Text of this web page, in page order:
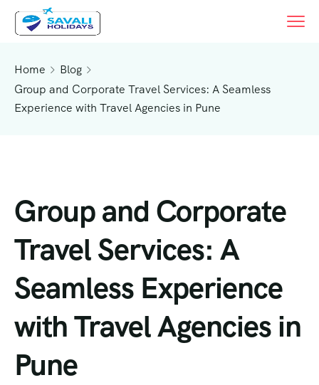
Home
Blog
Group and Corporate Travel Services: A Seamless
Experience with Travel Agencies in Pune
Group and Corporate
Travel Services: A
Seamless Experience
with Travel Agencies in
Pune